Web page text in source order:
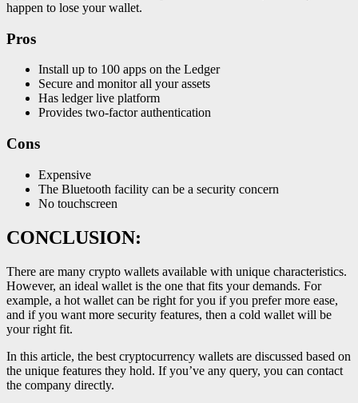
happen to lose your wallet.
Pros
Install up to 100 apps on the Ledger
Secure and monitor all your assets
Has ledger live platform
Provides two-factor authentication
Cons
Expensive
The Bluetooth facility can be a security concern
No touchscreen
CONCLUSION:
There are many crypto wallets available with unique characteristics.
However, an ideal wallet is the one that fits your demands. For
example, a hot wallet can be right for you if you prefer more ease,
and if you want more security features, then a cold wallet will be
your right fit.
In this article, the best cryptocurrency wallets are discussed based on
the unique features they hold. If you’ve any query, you can contact
the company directly.